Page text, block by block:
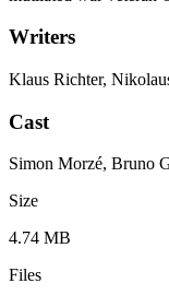
Writers
Klaus Richter,
Cast
Simon Morzé, Bruno
Size
4.74 MB
Files